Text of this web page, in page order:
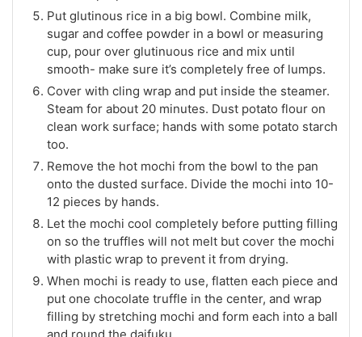
Put glutinous rice in a big bowl. Combine milk,
sugar and coffee powder in a bowl or measuring
cup, pour over glutinuous rice and mix until
smooth- make sure it’s completely free of lumps.
Cover with cling wrap and put inside the steamer.
Steam for about 20 minutes. Dust potato flour on
clean work surface; hands with some potato starch
too.
Remove the hot mochi from the bowl to the pan
onto the dusted surface. Divide the mochi into 10-
12 pieces by hands.
Let the mochi cool completely before putting filling
on so the truffles will not melt but cover the mochi
with plastic wrap to prevent it from drying.
When mochi is ready to use, flatten each piece and
put one chocolate truffle in the center, and wrap
filling by stretching mochi and form each into a ball